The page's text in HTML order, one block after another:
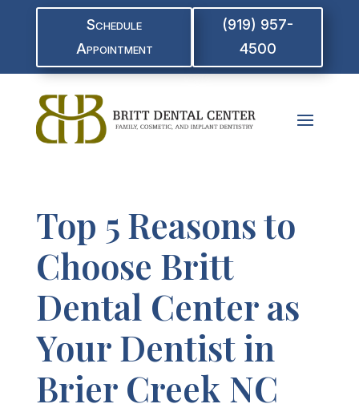
Schedule
Appointment
(919) 957-
4500
Top 5 Reasons to
Choose Britt
Dental Center as
Your Dentist in
Brier Creek NC